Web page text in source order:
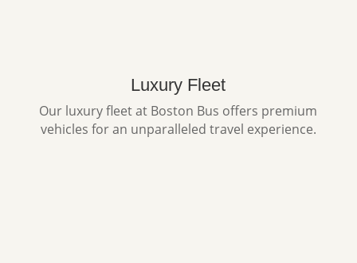
Luxury Fleet
Our luxury fleet at Boston Bus offers premium
vehicles for an unparalleled travel experience.